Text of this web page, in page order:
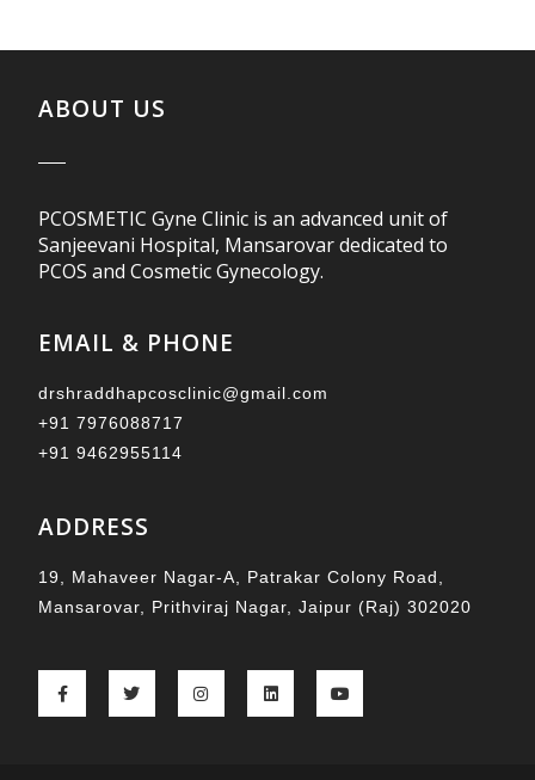
ABOUT US
PCOSMETIC Gyne Clinic is an advanced unit of
Sanjeevani Hospital, Mansarovar dedicated to
PCOS and Cosmetic Gynecology.
EMAIL & PHONE
drshraddhapcosclinic@gmail.com
+91 7976088717
+91 9462955114
ADDRESS
19, Mahaveer Nagar-A, Patrakar Colony Road,
Mansarovar, Prithviraj Nagar, Jaipur (Raj) 302020